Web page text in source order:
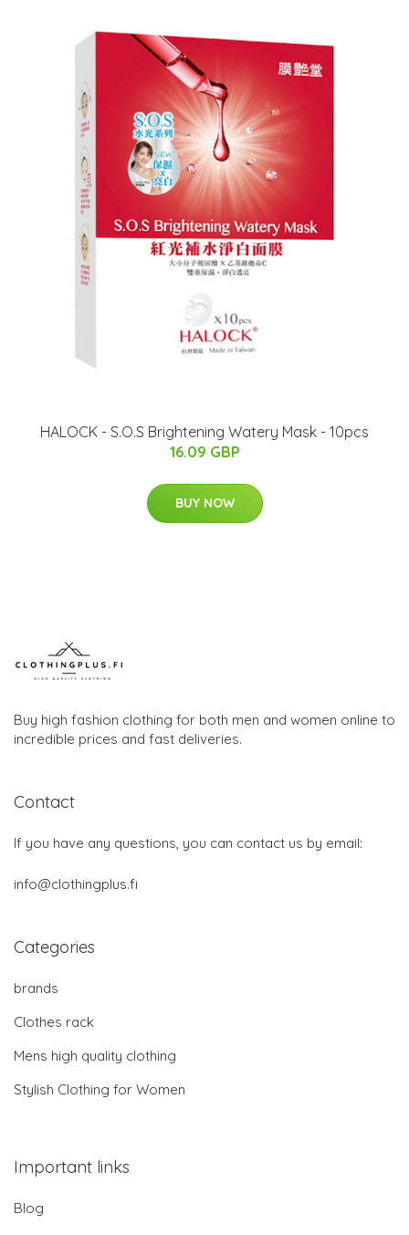
HALOCK - S.O.S Brightening Watery Mask - 10pcs
16.09 GBP
BUY NOW
Buy high fashion clothing for both men and women online to
incredible prices and fast deliveries.
Contact
If you have any questions, you can contact us by email:
info@clothingplus.fi
Categories
brands
Clothes rack
Mens high quality clothing
Stylish Clothing for Women
Important links
Blog